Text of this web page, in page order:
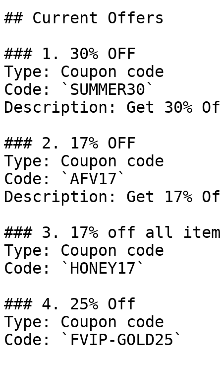
## Current Offers
### 1. 30% OFF
Type: Coupon code
Code: `SUMMER30`
Description: Get 30%
### 2. 17% OFF
Type: Coupon code
Code: `AFV17`
Description: Get 17%
### 3. 17% off all
Type: Coupon code
Code: `HONEY17`
### 4. 25% Off
Type: Coupon code
Code: `FVIP-GOLD25`